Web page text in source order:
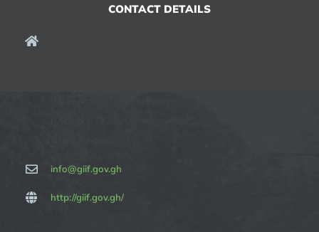
CONTACT DETAILS
info@giif.gov.gh
http://giif.gov.gh/